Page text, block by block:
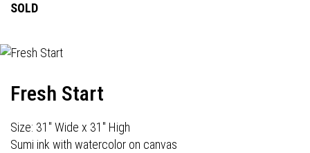
SOLD
Fresh Start
Size: 31" Wide x 31" High
Sumi ink with watercolor on canvas